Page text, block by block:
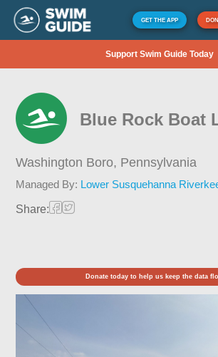
GET THE APP
Support Swim Guide Today
Blue Rock Boat
Washington Boro, Pennsylvania
Managed By: Lower Susquehanna
Share:
Donate today to help us keep the data